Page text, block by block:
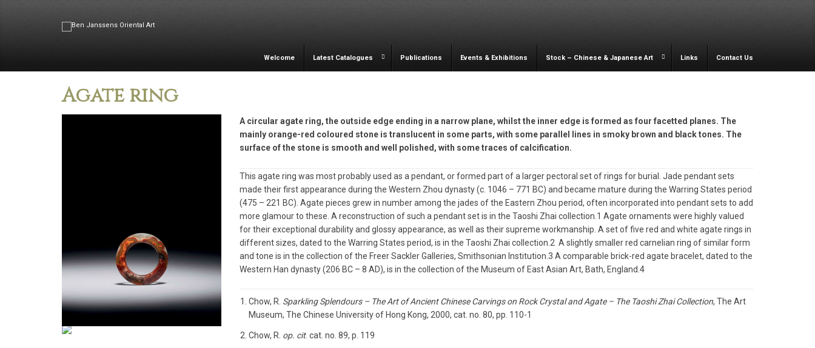
Welcome Latest Catalogues Publications Events & Exhibitions Stock – Chinese & Japanese Art Links Contact Us
Agate ring
A circular agate ring, the outside edge ending in a narrow plane, whilst the inner edge is formed as four facetted planes. The
mainly orange-red coloured stone is translucent in some parts, with some parallel lines in smoky brown and black tones. The
surface of the stone is smooth and well polished, with some traces of calcification.
This agate ring was most probably used as a pendant, or formed part of a larger pectoral set of rings for burial. Jade pendant sets
made their first appearance during the Western Zhou dynasty (c. 1046 – 771 BC) and became mature during the Warring States period
(475 – 221 BC). Agate pieces grew in number among the jades of the Eastern Zhou period, often incorporated into pendant sets to add
more glamour to these. A reconstruction of such a pendant set is in the Taoshi Zhai collection.1 Agate ornaments were highly valued
for their exceptional durability and glossy appearance, as well as their supreme workmanship. A set of five red and white agate rings in
different sizes, dated to the Warring States period, is in the Taoshi Zhai collection.2 A slightly smaller red carnelian ring of similar form
and tone is in the collection of the Freer Sackler Galleries, Smithsonian Institution.3 A comparable brick-red agate bracelet, dated to the
Western Han dynasty (206 BC – 8 AD), is in the collection of the Museum of East Asian Art, Bath, England.4
Chow, R. Sparkling Splendours – The Art of Ancient Chinese Carvings on Rock Crystal and Agate – The Taoshi Zhai Collection, The Art
Museum, The Chinese University of Hong Kong, 2000, cat. no. 80, pp. 110-1
Chow, R. op. cit. cat. no. 89, p. 119